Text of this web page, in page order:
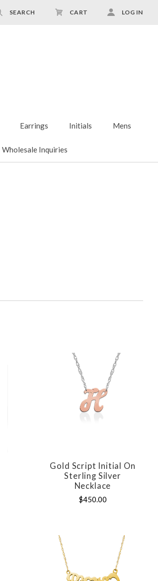
SEARCH CART LOG IN
Earrings Initials Mens
Wholesale Inquiries
COMPARE
Gold Script Initial On
Sterling Silver
Necklace
$450.00